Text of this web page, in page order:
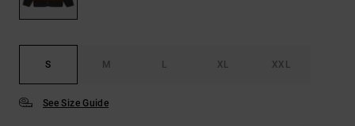
S M L XL XXL
See Size Guide